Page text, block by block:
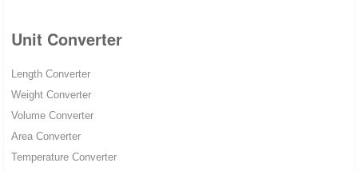
Unit Converter
Length Converter
Weight Converter
Volume Converter
Area Converter
Temperature Converter